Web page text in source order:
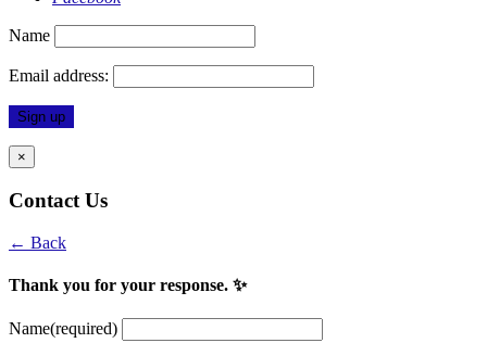
Name
Email address:
×
Contact Us
← Back
Thank you for your response. ✨
Name(required)